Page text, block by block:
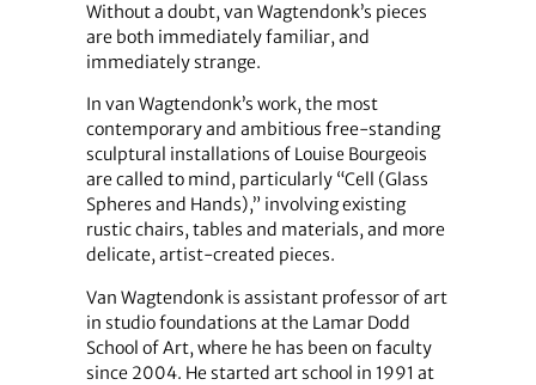
Without a doubt, van Wagtendonk’s pieces
are both immediately familiar, and
immediately strange.
In van Wagtendonk’s work, the most
contemporary and ambitious free-standing
sculptural installations of Louise Bourgeois
are called to mind, particularly “Cell (Glass
Spheres and Hands),” involving existing
rustic chairs, tables and materials, and more
delicate, artist-created pieces.
Van Wagtendonk is assistant professor of art
in studio foundations at the Lamar Dodd
School of Art, where he has been on faculty
since 2004. He started art school in 1991 at